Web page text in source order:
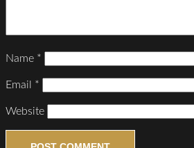
Name *
Email *
Website